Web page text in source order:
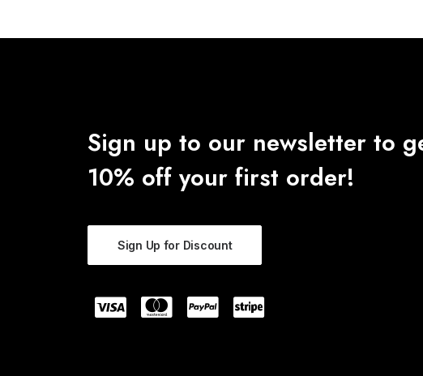
Sign up to our newsletter to
10% off your first order!
Sign Up for Discount